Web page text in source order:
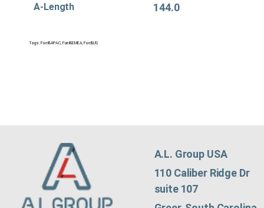
A-Length 144.0
Tags: Fuel&APAC, Fuel&EMEA, Fuel&US
A.L. Group USA
110 Caliber Ridge Dr
suite 107